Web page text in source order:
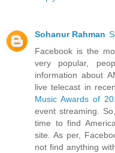
Sohanur Rahman
Facebook is the
very popular,
information about
live telecast in
Music Awards of
event streaming.
time to find
site. As per,
not find anything